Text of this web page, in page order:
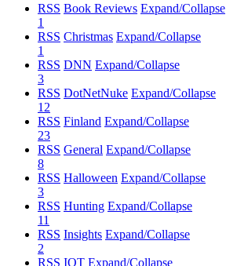
RSS Book Reviews Expand/Collapse
1
RSS Christmas Expand/Collapse
1
RSS DNN Expand/Collapse
3
RSS DotNetNuke Expand/Collapse
12
RSS Finland Expand/Collapse
23
RSS General Expand/Collapse
8
RSS Halloween Expand/Collapse
3
RSS Hunting Expand/Collapse
11
RSS Insights Expand/Collapse
2
RSS IOT Expand/Collapse